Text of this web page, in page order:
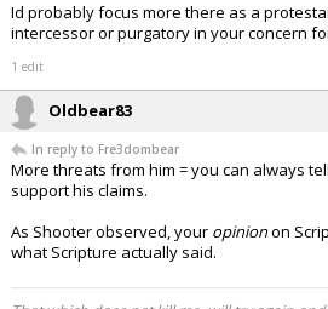
Id probably focus more there as a
intercessor or purgatory in your concern
1 edit
Oldbear83
In reply to Fre3dombear
More threats from him = you can always
support his claims.
As Shooter observed, your opinionon
what Scripture actually said.